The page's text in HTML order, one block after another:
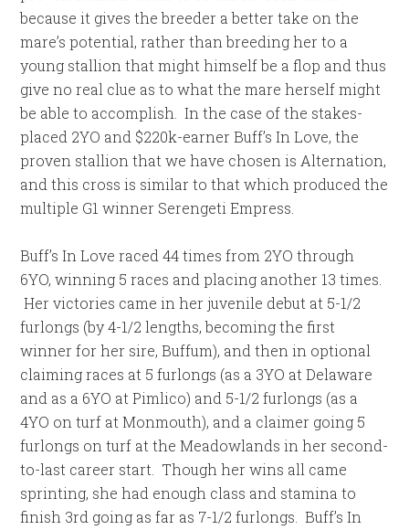
because it gives the breeder a better take on the
mare’s potential, rather than breeding her to a
young stallion that might himself be a flop and thus
give no real clue as to what the mare herself might
be able to accomplish. In the case of the stakes-
placed 2YO and $220k-earner Buff’s In Love, the
proven stallion that we have chosen is Alternation,
and this cross is similar to that which produced the
multiple G1 winner Serengeti Empress.
Buff’s In Love raced 44 times from 2YO through
6YO, winning 5 races and placing another 13 times.
Her victories came in her juvenile debut at 5-1/2
furlongs (by 4-1/2 lengths, becoming the first
winner for her sire, Buffum), and then in optional
claiming races at 5 furlongs (as a 3YO at Delaware
and as a 6YO at Pimlico) and 5-1/2 furlongs (as a
4YO on turf at Monmouth), and a claimer going 5
furlongs on turf at the Meadowlands in her second-
to-last career start. Though her wins all came
sprinting, she had enough class and stamina to
finish 3rd going as far as 7-1/2 furlongs. Buff’s In